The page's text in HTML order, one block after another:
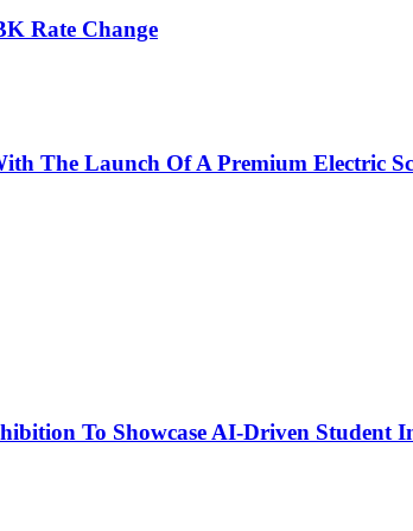
Rate Change
The Launch Of A Premium Electric
To Showcase AI-Driven Student